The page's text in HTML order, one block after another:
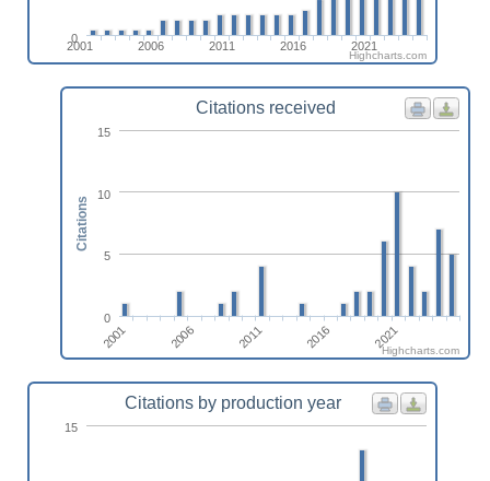
2001 2006 2011 2016 2021
0
Highcharts.com
Citations received
2001 2006 2011 2016 2021
0
5
10
15
Citations
Highcharts.com
Citations by production year
15